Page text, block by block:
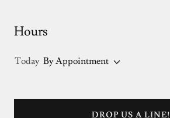
Hours
Today By Appointment
DROP US A LINE!